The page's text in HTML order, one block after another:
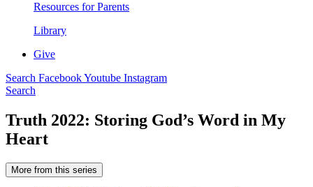
Resources for Parents
Library
Give
Search FacebookYoutube Instagram
Search
Truth 2022: Storing God’s Word in My
Heart
More from this series